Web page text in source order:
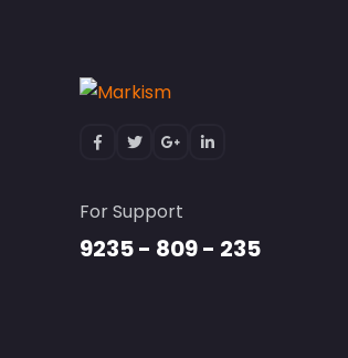
For Support
9235 - 809 - 235